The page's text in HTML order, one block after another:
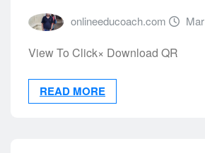
onlineeducoach.com
View To Click× Download QR
READ MORE